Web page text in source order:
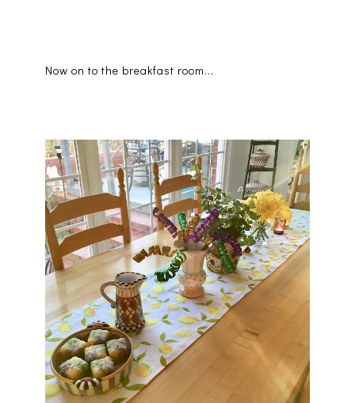
Now on to the breakfast room...